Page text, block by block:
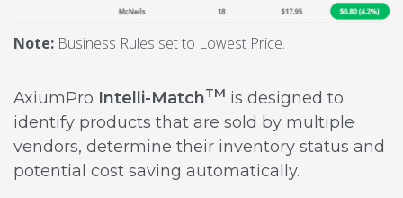
Note: Business Rules set to Lowest Price.
AxiumPro Intelli-MatchTM is designed to
identify products that are sold by multiple
vendors, determine their inventory status and
potential cost saving automatically.